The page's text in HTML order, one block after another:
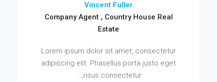
Vincent Fuller
Company Agent , Country House Real
Estate
Lorem ipsum dolor sit amet, consectetur
adipiscing elit. Phasellus porta justo eget
risus consectetur,...